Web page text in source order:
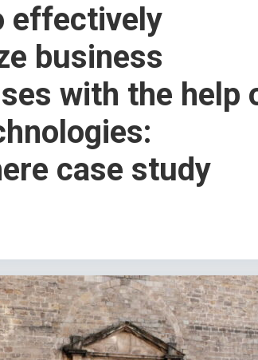
effectively
business
with the help
case study